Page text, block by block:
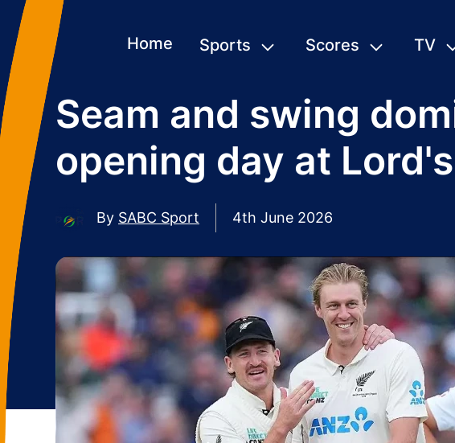
Home Sports Scores TV
Seam and swing
opening day at Lord's
By SABC Sport 4th June 2026